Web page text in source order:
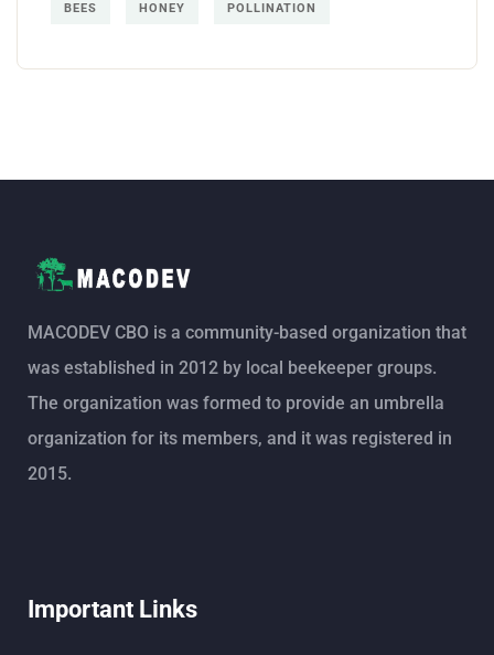
BEES HONEY POLLINATION
MACODEV CBO is a community-based organization that
was established in 2012 by local beekeeper groups.
The organization was formed to provide an umbrella
organization for its members, and it was registered in
2015.
Important Links